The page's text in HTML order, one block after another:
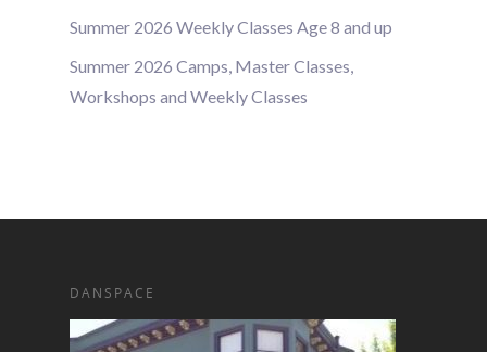
Summer 2026 Weekly Classes Age 8 and up
Summer 2026 Camps, Master Classes,
Workshops and Weekly Classes
DANSPACE